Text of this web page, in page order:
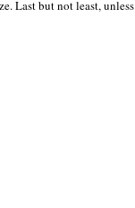
Last but not least,